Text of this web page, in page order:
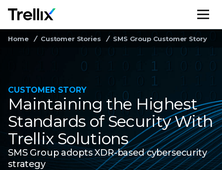
Home Customer Stories SMS Group Customer Story
CUSTOMER STORY
Maintaining the Highest
Standards of Security With
Trellix Solutions
SMS Group adopts XDR-based cybersecurity
strategy